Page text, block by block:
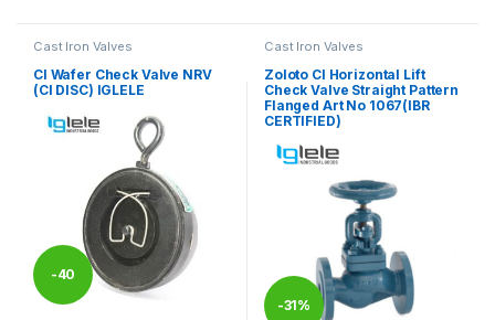
Cast Iron Valves
CI Wafer Check Valve NRV
(CI DISC) IGLELE
-40
Cast Iron Valves
Zoloto CI Horizontal Lift
Check Valve Straight Pattern
Flanged Art No 1067(IBR
CERTIFIED)
-31%